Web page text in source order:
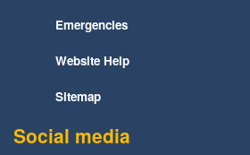
Emergencies
Website Help
Sitemap
Social media